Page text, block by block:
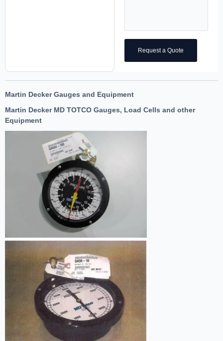
Request a Quote
Martin Decker Gauges and Equipment
Martin Decker MD TOTCO Gauges, Load Cells and other
Equipment